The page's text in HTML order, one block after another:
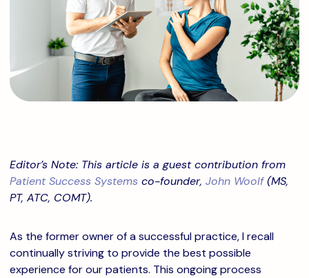
Editor’s Note: This article is a guest contribution from
Patient Success Systems co-founder, John Woolf(MS,
PT, ATC, COMT).
As the former owner of a successful practice, I recall
continually striving to provide the best possible
experience for our patients. This ongoing process